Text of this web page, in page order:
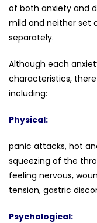
of both anxiety and
mild and neither set
separately.
Although each
characteristics,
including:
Physical:
panic attacks, hot
squeezing of the
feeling nervous,
tension, gastric
Psychological: